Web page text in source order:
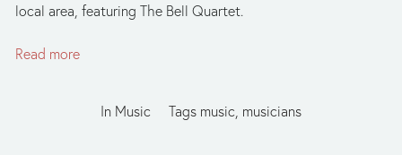
local area, featuring The Bell Quartet.
Read more
In Music Tags music, musicians